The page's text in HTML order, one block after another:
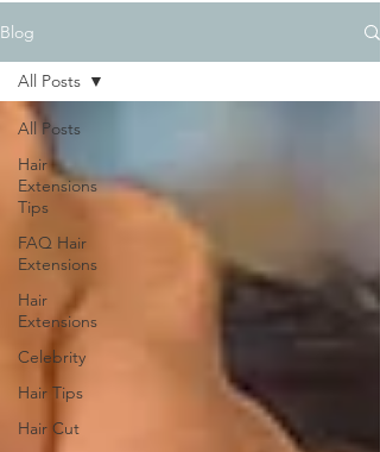
Blog
All Posts
Hair
Extensions
Tips
FAQ Hair
Extensions
Hair
Extensions
Celebrity
Hair Tips
Hair Cut
All Posts